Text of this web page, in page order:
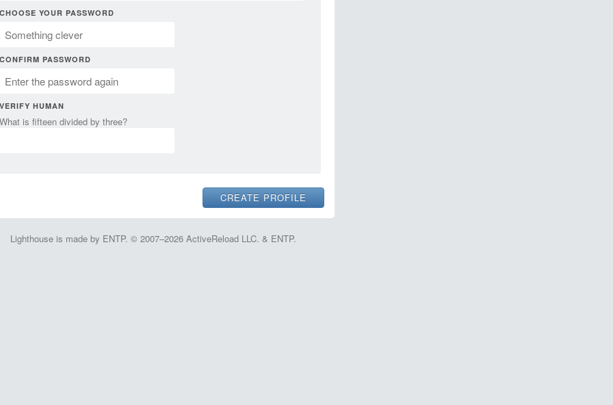
CHOOSE YOUR PASSWORD
CONFIRM PASSWORD
VERIFY HUMAN
What is fifteen divided by three?
Lighthouse is made by ENTP. © 2007–2026 ActiveReload LLC. & ENTP.